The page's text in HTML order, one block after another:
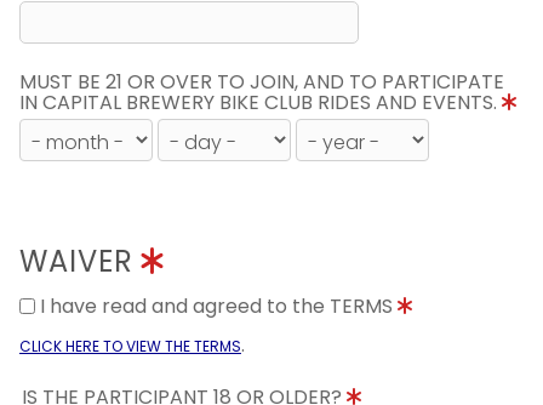
MUST BE 21 OR OVER TO JOIN, AND TO PARTICIPATE
IN CAPITAL BREWERY BIKE CLUB RIDES AND EVENTS.
WAIVER
I have read and agreed to the TERMS
CLICK HERE TO VIEW THE TERMS.
IS THE PARTICIPANT 18 OR OLDER?